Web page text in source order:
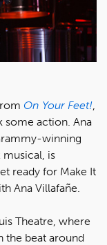
On Your Feet!
some action. Ana
winning
musical, is
ready for Make It
Ana Villafañe.
Theatre, where
the beat around